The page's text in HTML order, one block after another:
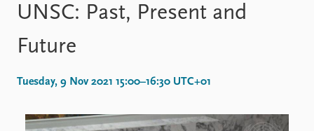
News archive
Nobel Peace Prize list
Events
Upcoming events
Event archive
Overview
Project archive
UNSC: Past, Present and
Future
Tuesday, 9 Nov 2021 15:00–16:30 UTC+01